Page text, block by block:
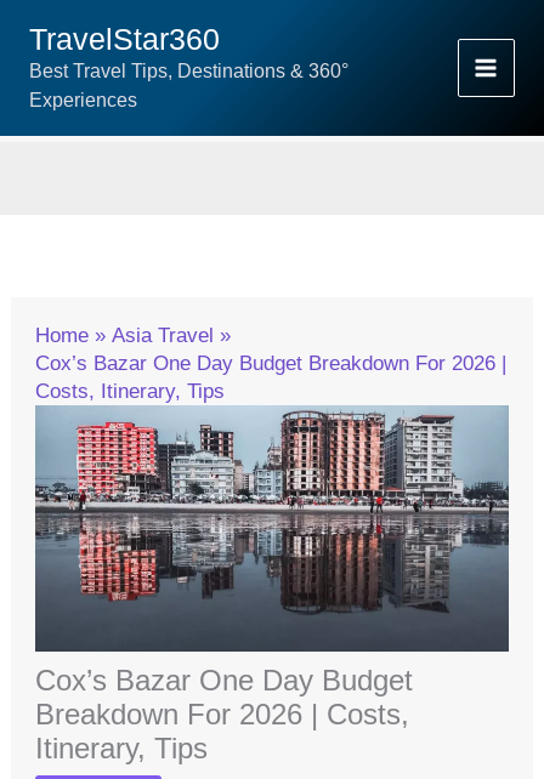
Content
TravelStar360
Best Travel Tips, Destinations & 360°
Experiences
Home
Asia Travel
Cox’s Bazar One Day Budget Breakdown For 2026 |
Costs, Itinerary, Tips
Cox’s Bazar One Day Budget
Breakdown For 2026 | Costs,
Itinerary, Tips